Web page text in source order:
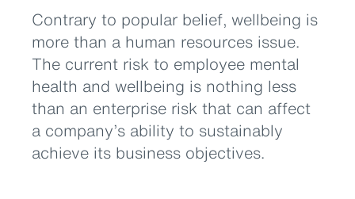
Contrary to popular belief, wellbeing is
more than a human resources issue.
The current risk to employee mental
health and wellbeing is nothing less
than an enterprise risk that can affect
a company’s ability to sustainably
achieve its business objectives.